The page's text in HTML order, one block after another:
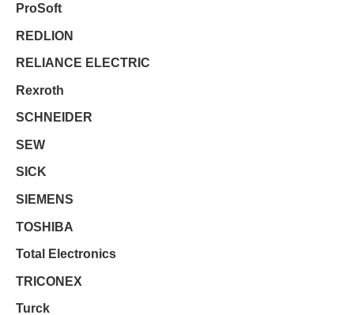
ProSoft
REDLION
RELIANCE ELECTRIC
Rexroth
SCHNEIDER
SEW
SICK
SIEMENS
TOSHIBA
Total Electronics
TRICONEX
Turck